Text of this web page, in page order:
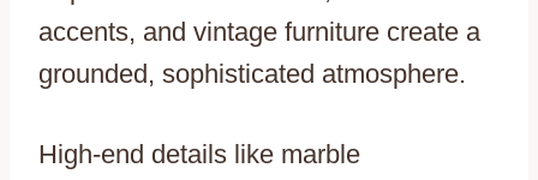
accents, and vintage furniture create a
grounded, sophisticated atmosphere.
High-end details like marble